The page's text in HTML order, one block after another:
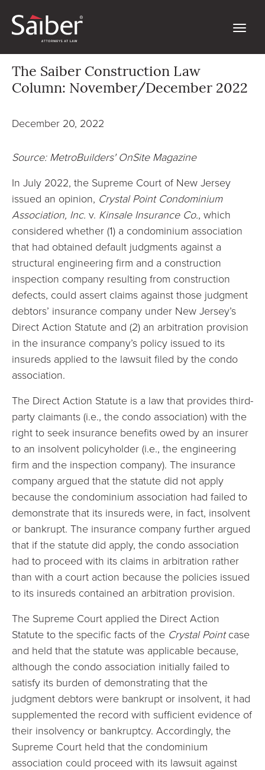
The Saiber Construction Law
Column: November/December 2022
December 20, 2022
Source: MetroBuilders' OnSite Magazine
In July 2022, the Supreme Court of New Jersey
issued an opinion, Crystal Point Condominium
Association, Inc. v. Kinsale Insurance Co., which
considered whether (1) a condominium association
that had obtained default judgments against a
structural engineering firm and a construction
inspection company resulting from construction
defects, could assert claims against those judgment
debtors’ insurance company under New Jersey’s
Direct Action Statute and (2) an arbitration provision
in the insurance company’s policy issued to its
insureds applied to the lawsuit filed by the condo
association.
The Direct Action Statute is a law that provides third-
party claimants (i.e., the condo association) with the
right to seek insurance benefits owed by an insurer
to an insolvent policyholder (i.e., the engineering
firm and the inspection company). The insurance
company argued that the statute did not apply
because the condominium association had failed to
demonstrate that its insureds were, in fact, insolvent
or bankrupt. The insurance company further argued
that if the statute did apply, the condo association
had to proceed with its claims in arbitration rather
than with a court action because the policies issued
to its insureds contained an arbitration provision.
The Supreme Court applied the Direct Action
Statute to the specific facts of the Crystal Pointcase
and held that the statute was applicable because,
although the condo association initially failed to
satisfy its burden of demonstrating that the
judgment debtors were bankrupt or insolvent, it had
supplemented the record with sufficient evidence of
their insolvency or bankruptcy. Accordingly, the
Supreme Court held that the condominium
association could proceed with its lawsuit against